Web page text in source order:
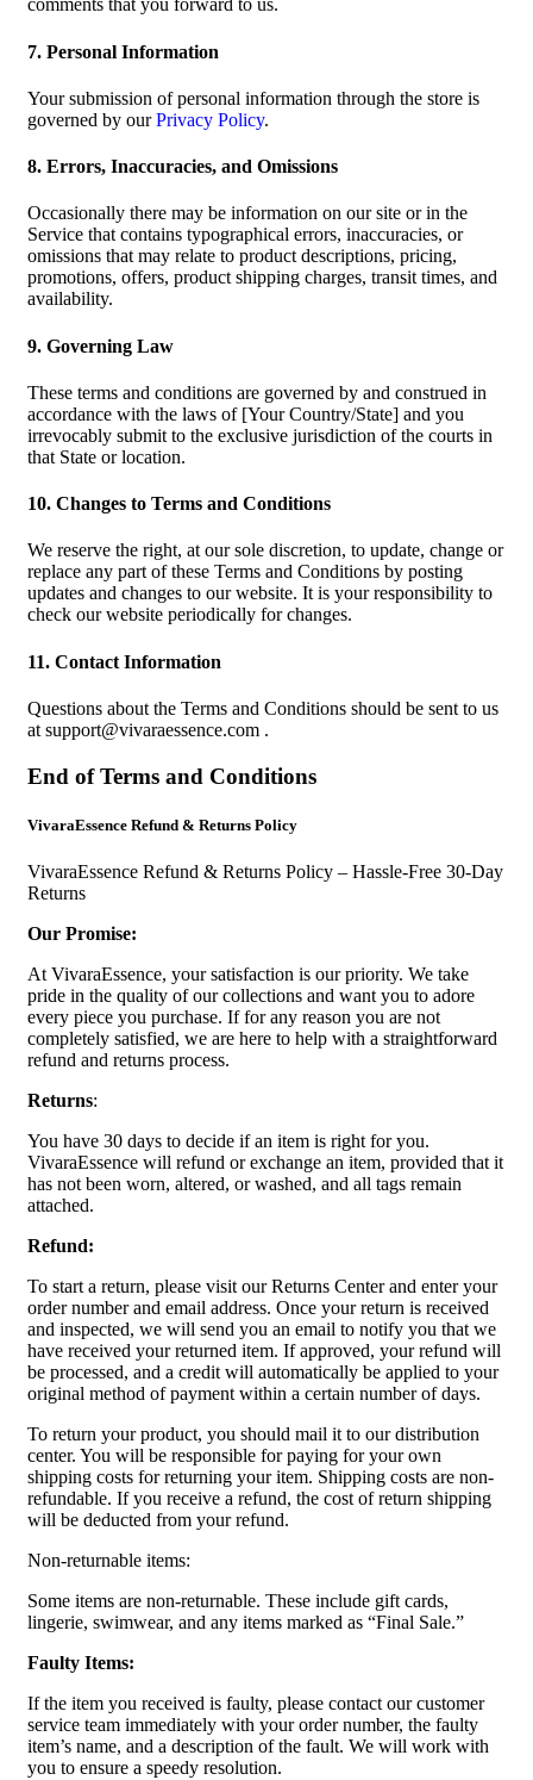
comments that you forward to us.
7. Personal Information
Your submission of personal information through the store is
governed by ourPrivacy Policy.
8. Errors, Inaccuracies, and Omissions
Occasionally there may be information on our site or in the
Service that contains typographical errors, inaccuracies, or
omissions that may relate to product descriptions, pricing,
promotions, offers, product shipping charges, transit times, and
availability.
9. Governing Law
These terms and conditions are governed by and construed in
accordance with the laws of [Your Country/State] and you
irrevocably submit to the exclusive jurisdiction of the courts in
that State or location.
10. Changes to Terms and Conditions
We reserve the right, at our sole discretion, to update, change or
replace any part of these Terms and Conditions by posting
updates and changes to our website. It is your responsibility to
check our website periodically for changes.
11. Contact Information
Questions about the Terms and Conditions should be sent to us
at support@vivaraessence.com .
End of Terms and Conditions
VivaraEssence Refund & Returns Policy
VivaraEssence Refund & Returns Policy – Hassle-Free 30-Day
Returns
Our Promise:
At VivaraEssence, your satisfaction is our priority. We take
pride in the quality of our collections and want you to adore
every piece you purchase. If for any reason you are not
completely satisfied, we are here to help with a straightforward
refund and returns process.
Returns:
You have 30 days to decide if an item is right for you.
VivaraEssence will refund or exchange an item, provided that it
has not been worn, altered, or washed, and all tags remain
attached.
Refund:
To start a return, please visit our Returns Center and enter your
order number and email address. Once your return is received
and inspected, we will send you an email to notify you that we
have received your returned item. If approved, your refund will
be processed, and a credit will automatically be applied to your
original method of payment within a certain number of days.
To return your product, you should mail it to our distribution
center. You will be responsible for paying for your own
shipping costs for returning your item. Shipping costs are non-
refundable. If you receive a refund, the cost of return shipping
will be deducted from your refund.
Non-returnable items:
Some items are non-returnable. These include gift cards,
lingerie, swimwear, and any items marked as “Final Sale.”
Faulty Items:
If the item you received is faulty, please contact our customer
service team immediately with your order number, the faulty
item’s name, and a description of the fault. We will work with
you to ensure a speedy resolution.